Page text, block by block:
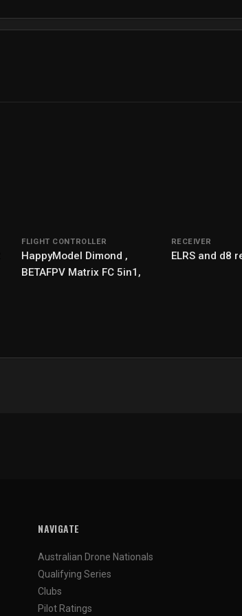
FLIGHT CONTROLLER
HappyModel Dimond ,
BETAFPV Matrix FC 5in1,
RECEIVER
ELRS and d8
NAVIGATE
Australian Drone Nationals
Qualifying Series
Clubs
Pilot Ratings